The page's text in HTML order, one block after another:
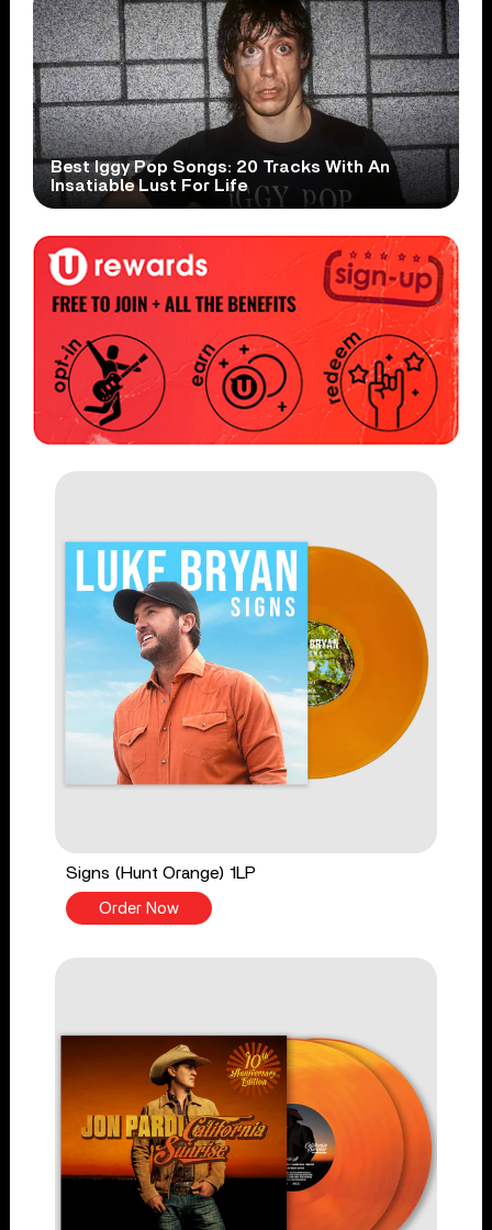
Best Iggy Pop Songs: 20 Tracks With An
Insatiable Lust For Life
Signs (Hunt Orange) 1LP
Order Now